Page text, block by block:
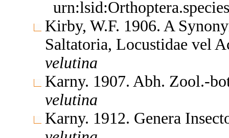
Kirby, W.F. 1906. A
Saltatoria, Locustidae vel
velutina
Karny. 1907. Abh. Zool.-
velutina
Karny. 1912. Genera